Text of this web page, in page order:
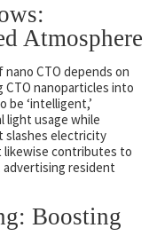
Atmosphere
CTO depends on
nanoparticles into
be ‘intelligent,’
light usage while
slashes electricity
likewise contributes to
resident
Boosting